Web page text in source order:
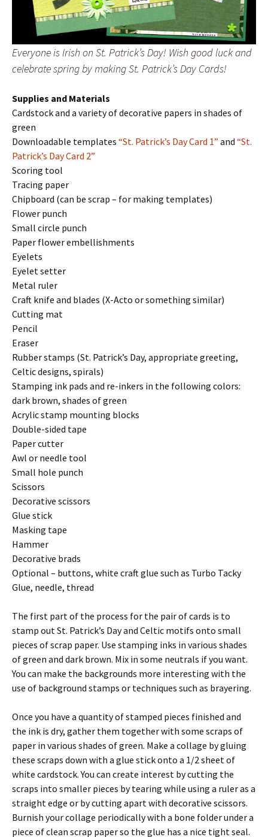
Everyone is Irish on St. Patrick’s Day! Wish good luck and
celebrate spring by making St. Patrick’s Day Cards!
Supplies and Materials
Cardstock and a variety of decorative papers in shades of
green
Downloadable templates “St. Patrick’s Day Card 1” and “St.
Patrick’s Day Card 2”
Scoring tool
Tracing paper
Chipboard (can be scrap – for making templates)
Flower punch
Small circle punch
Paper flower embellishments
Eyelets
Eyelet setter
Metal ruler
Craft knife and blades (X-Acto or something similar)
Cutting mat
Pencil
Eraser
Rubber stamps (St. Patrick’s Day, appropriate greeting,
Celtic designs, spirals)
Stamping ink pads and re-inkers in the following colors:
dark brown, shades of green
Acrylic stamp mounting blocks
Double-sided tape
Paper cutter
Awl or needle tool
Small hole punch
Scissors
Decorative scissors
Glue stick
Masking tape
Hammer
Decorative brads
Optional – buttons, white craft glue such as Turbo Tacky
Glue, needle, thread
The first part of the process for the pair of cards is to
stamp out St. Patrick’s Day and Celtic motifs onto small
pieces of scrap paper. Use stamping inks in various shades
of green and dark brown. Mix in some neutrals if you want.
You can make the backgrounds more interesting with the
use of background stamps or techniques such as brayering.
Once you have a quantity of stamped pieces finished and
the ink is dry, gather them together with some scraps of
paper in various shades of green. Make a collage by gluing
these scraps down with a glue stick onto a 1/2 sheet of
white cardstock. You can create interest by cutting the
scraps into smaller pieces by tearing while using a ruler as a
straight edge or by cutting apart with decorative scissors.
Burnish your collage periodically with a bone folder under a
piece of clean scrap paper so the glue has a nice tight seal.